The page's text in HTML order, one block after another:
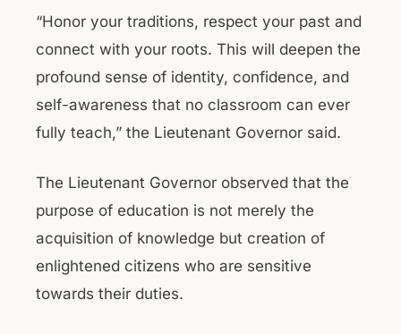
“Honor your traditions, respect your past and
connect with your roots. This will deepen the
profound sense of identity, confidence, and
self-awareness that no classroom can ever
fully teach,” the Lieutenant Governor said.
The Lieutenant Governor observed that the
purpose of education is not merely the
acquisition of knowledge but creation of
enlightened citizens who are sensitive
towards their duties.